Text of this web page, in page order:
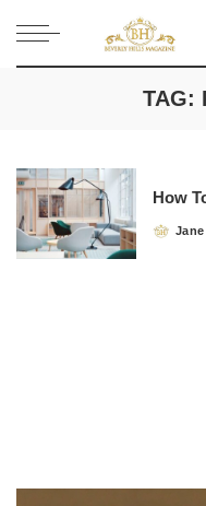
TAG:
How
Posted